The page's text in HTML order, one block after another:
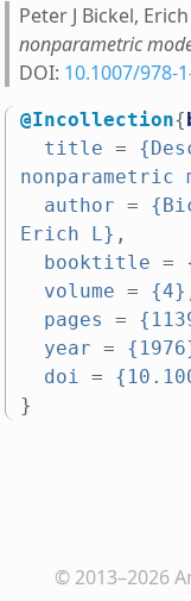
Peter J Bickel,
nonparametric
DOI: 10.1007/978-
@Incollection{
title =
author =
Erich L} ,
booktitle =
volume = {4}
pages
=
year =
doi =
}
© 2013–2026